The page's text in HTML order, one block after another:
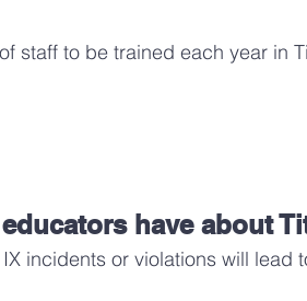
staff to be trained each year in
have about
incidents or violations will lead